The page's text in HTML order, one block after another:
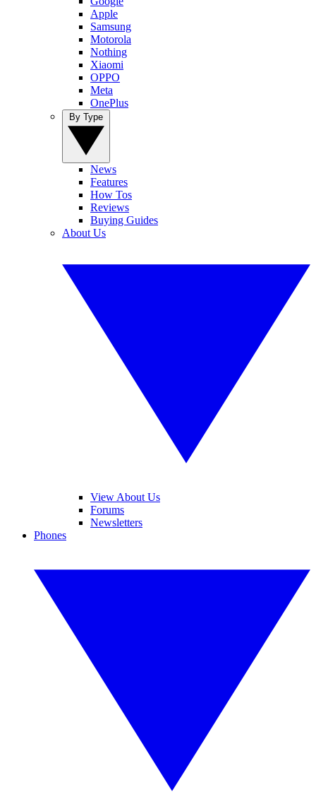
Apple
Samsung
Motorola
Nothing
Xiaomi
OPPO
Meta
OnePlus
News
Features
How Tos
Reviews
Buying Guides
About Us
View About Us
Forums
Newsletters
Phones